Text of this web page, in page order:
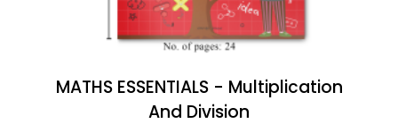
MATHS ESSENTIALS - Multiplication
And Division